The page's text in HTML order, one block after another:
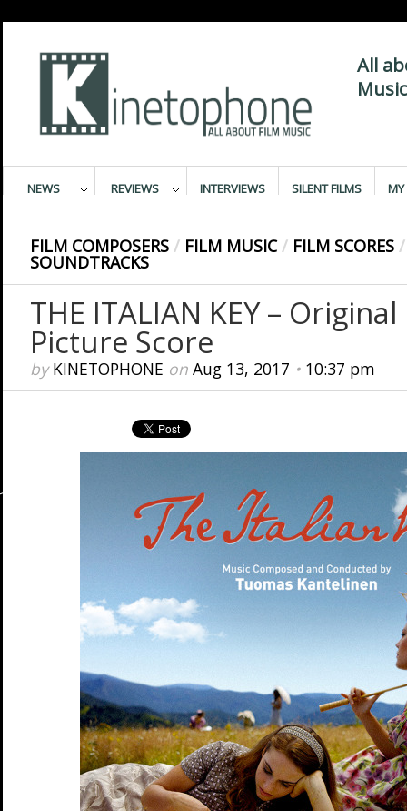
All
NEWS REVIEWS INTERVIEWS SILENT FILMS MY
FILM COMPOSERS / FILM MUSIC / FILM SCORES /
SOUNDTRACKS
THE ITALIAN KEY –
Picture Score
byKINETOPHONE on Aug 13, 2017 • 10:37 pm